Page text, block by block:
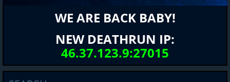
WE ARE BACK BABY!
NEW DEATHRUN IP:
46.37.123.9:27015